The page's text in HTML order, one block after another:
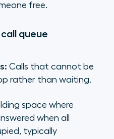
free.
queue
Calls that cannot be
rather than waiting.
space where
when all
typically